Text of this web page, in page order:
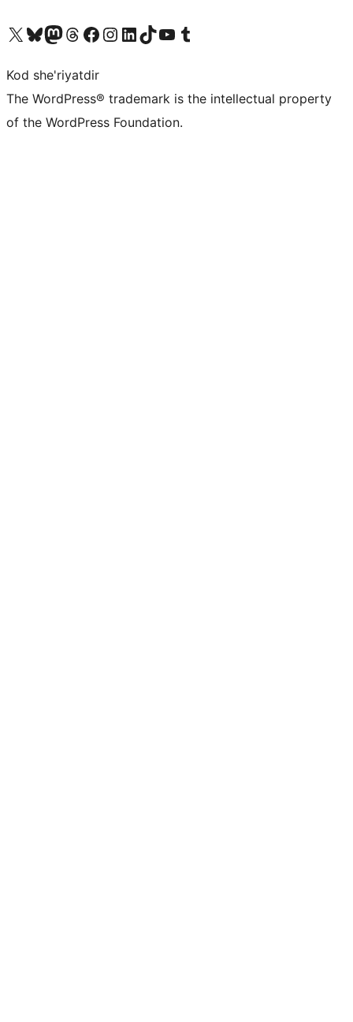
Visit our X (formerly Twitter) account
Visit our Bluesky account
Visit our Mastodon account
Visit our Threads account
Visit our Facebook page
Visit our Instagram account
Visit our LinkedIn account
Visit our TikTok account
Visit our YouTube channel
Visit our Tumblr account
Kod she'riyatdir
The WordPress® trademark is the intellectual property
of the WordPress Foundation.